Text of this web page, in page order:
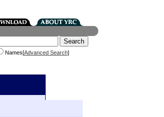
Names[Advanced Search]